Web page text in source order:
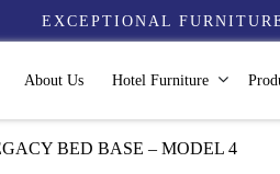
EXCEPTIONAL
About Us Hotel Furniture
BED BASE – MODEL 4